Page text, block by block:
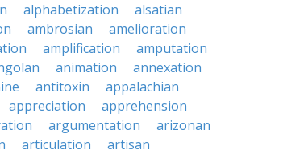
alphabetization
alsatian
ambrosian
amelioration
amplification
amputation
animation
annexation
antitoxin
appalachian
appreciation
apprehension
argumentation
arizonan
articulation
artisan